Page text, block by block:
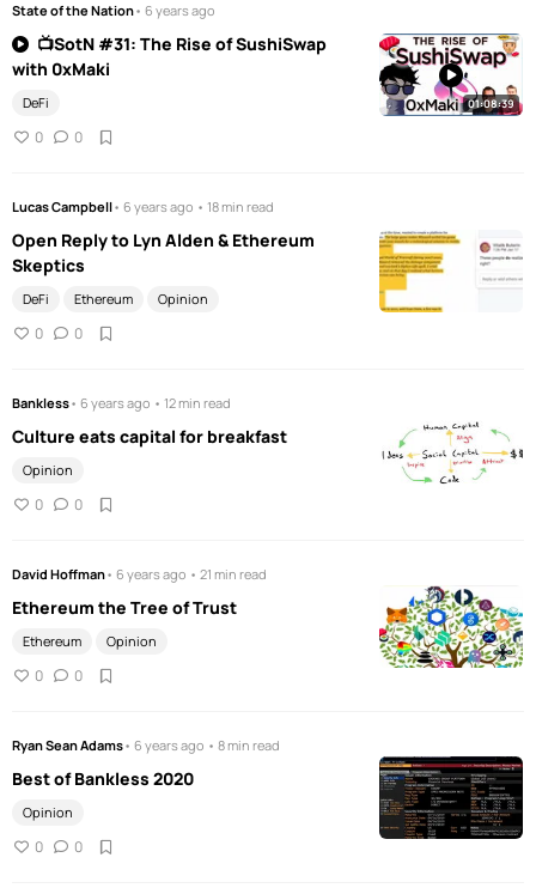
State of the Nation• 6 years ago
📺SotN #31: The Rise of SushiSwap
with 0xMaki
DeFi
0 0
01:08:39
Lucas Campbell• 6 years ago • 18 min read
Open Reply to Lyn Alden & Ethereum
Skeptics
DeFi Ethereum Opinion
0 0
Bankless• 6 years ago • 12 min read
Culture eats capital for breakfast
Opinion
0 0
David Hoffman• 6 years ago • 21 min read
Ethereum the Tree of Trust
Ethereum Opinion
0 0
Ryan Sean Adams• 6 years ago • 8 min read
Best of Bankless 2020
Opinion
0 0